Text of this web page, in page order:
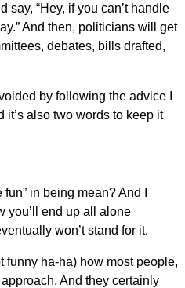
say, “Hey, if you can’t handle
And then, politicians will get
debates, bills drafted,
by following the advice I
it’s also two words to keep it
fun” in being mean? And I
you’ll end up all alone
won’t stand for it.
funny ha-ha) how most people,
And they certainly